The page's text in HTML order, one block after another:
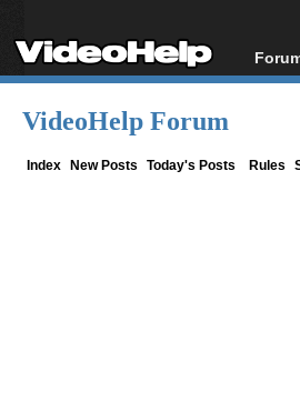
VideoHelp Forum
Index New Posts Today's Posts Rules